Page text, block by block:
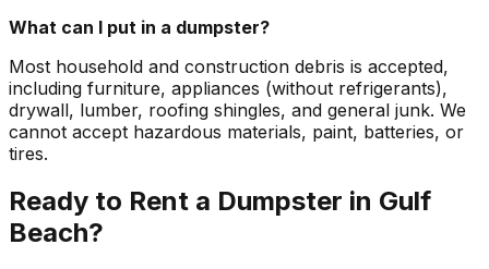
What can I put in a dumpster?
Most household and construction debris is accepted,
including furniture, appliances (without refrigerants),
drywall, lumber, roofing shingles, and general junk. We
cannot accept hazardous materials, paint, batteries, or
tires.
Ready to Rent a Dumpster in Gulf
Beach?